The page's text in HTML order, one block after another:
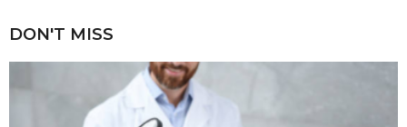
DON'T MISS